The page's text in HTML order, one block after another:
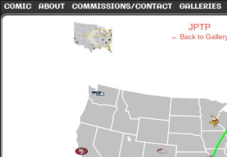
A football comic by Dave Rappoccio
COMIC ABOUT COMMISSIONS/CONTACT GALLERIES
‹ JPTP
← Back to